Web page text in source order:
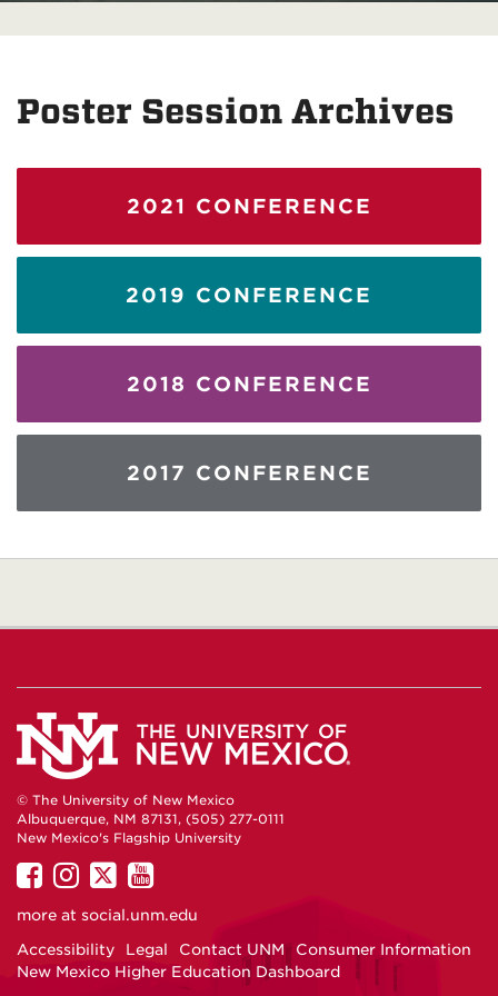
Poster Session Archives
2021 CONFERENCE
2019 CONFERENCE
2018 CONFERENCE
2017 CONFERENCE
© The University of New Mexico
Albuquerque, NM 87131, (505) 277-0111
New Mexico's Flagship University
UNM
on
UNM
on
UNM
on
UNM
on
more at social.unm.edu
Accessibility
Legal Contact UNM
Consumer Information
New Mexico Higher Education Dashboard